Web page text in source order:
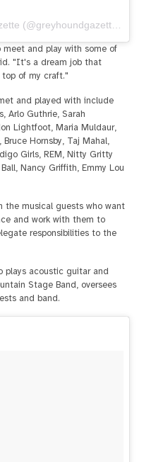
and play with some of
"It's a dream job that
of my craft."
and played with include
Arlo Guthrie, Sarah
Lightfoot, Maria Muldaur,
Hornsby, Taj Mahal,
Girls, REM, Nitty Gritty
Nancy Griffith, Emmy Lou
the musical guests who want
and work with them to
responsibilities to the
plays acoustic guitar and
Stage Band, oversees
and band.